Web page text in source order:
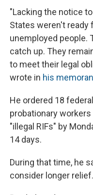
"Lacking the notice
States weren't ready
unemployed people.
catch up. They
to meet their legal
wrote in his
He ordered 18
probationary
"illegal RIFs" by
14 days.
During that time, he
consider longer relief.